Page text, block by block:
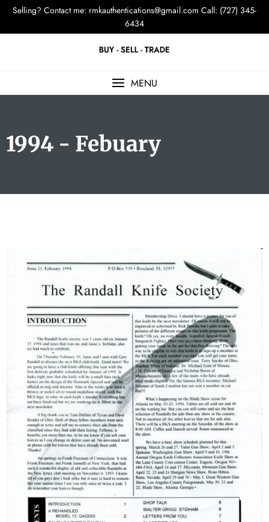
Selling? Contact me: rmkauthentications@gmail.com Call: (727) 345-
6434
MENU
1994 - Febuary